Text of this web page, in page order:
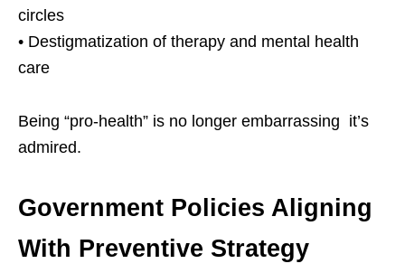
circles
• Destigmatization of therapy and mental health
care
Being “pro-health” is no longer embarrassing it’s
admired.
Government Policies Aligning
With Preventive Strategy